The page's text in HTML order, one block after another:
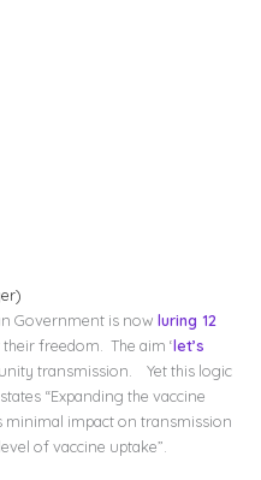
Government is now luring 12
freedom. The aim ‘let’s
transmission. Yet this logic
“Expanding the vaccine
minimal impact on transmission
of vaccine uptake”.